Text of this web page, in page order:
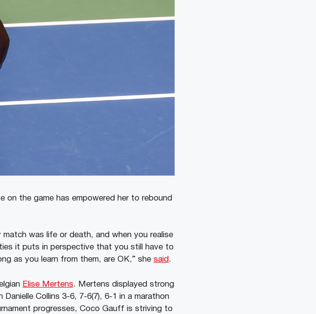
the game has empowered her to rebound
was life or death, and when you realise
it puts in perspective that you still have to
as you learn from them, are OK,” she said .
Elise Mertens. Mertens displayed strong
Collins 3-6, 7-6(7), 6-1 in a marathon
progresses, Coco Gauff is striving to